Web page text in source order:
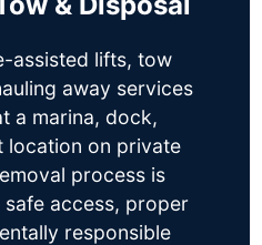
assisted lifts, tow
away services
a marina, dock,
location on private
process is
access, proper
responsible